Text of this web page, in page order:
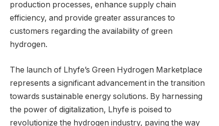
production processes, enhance supply chain
efficiency, and provide greater assurances to
customers regarding the availability of green
hydrogen.
The launch of Lhyfe’s Green Hydrogen Marketplace
represents a significant advancement in the transition
towards sustainable energy solutions. By harnessing
the power of digitalization, Lhyfe is poised to
revolutionize the hydrogen industry, paving the way